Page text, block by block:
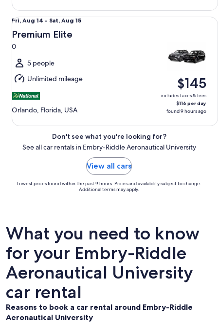
Fri,
Aug
14
to
Sat,
Aug
15
Fri, Aug 14 - Sat, Aug 15
Premium Elite
0
5 people
Unlimited mileage
Orlando, Florida, USA
$145
includes taxes & fees
$116 per day
found 9 hours ago
Premium Elite 0
Don't see what you're looking for?
See all car rentals in Embry-Riddle Aeronautical University
View all cars
Lowest prices found within the past 9 hours. Prices and availability subject to change.
Additional terms may apply.
What you need to know
for your Embry-Riddle
Aeronautical University
car rental
Reasons to book a car rental around Embry-Riddle
Aeronautical University